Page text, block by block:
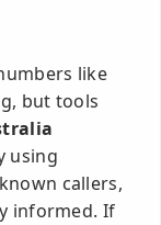
like
but tools
using
callers,
informed. If